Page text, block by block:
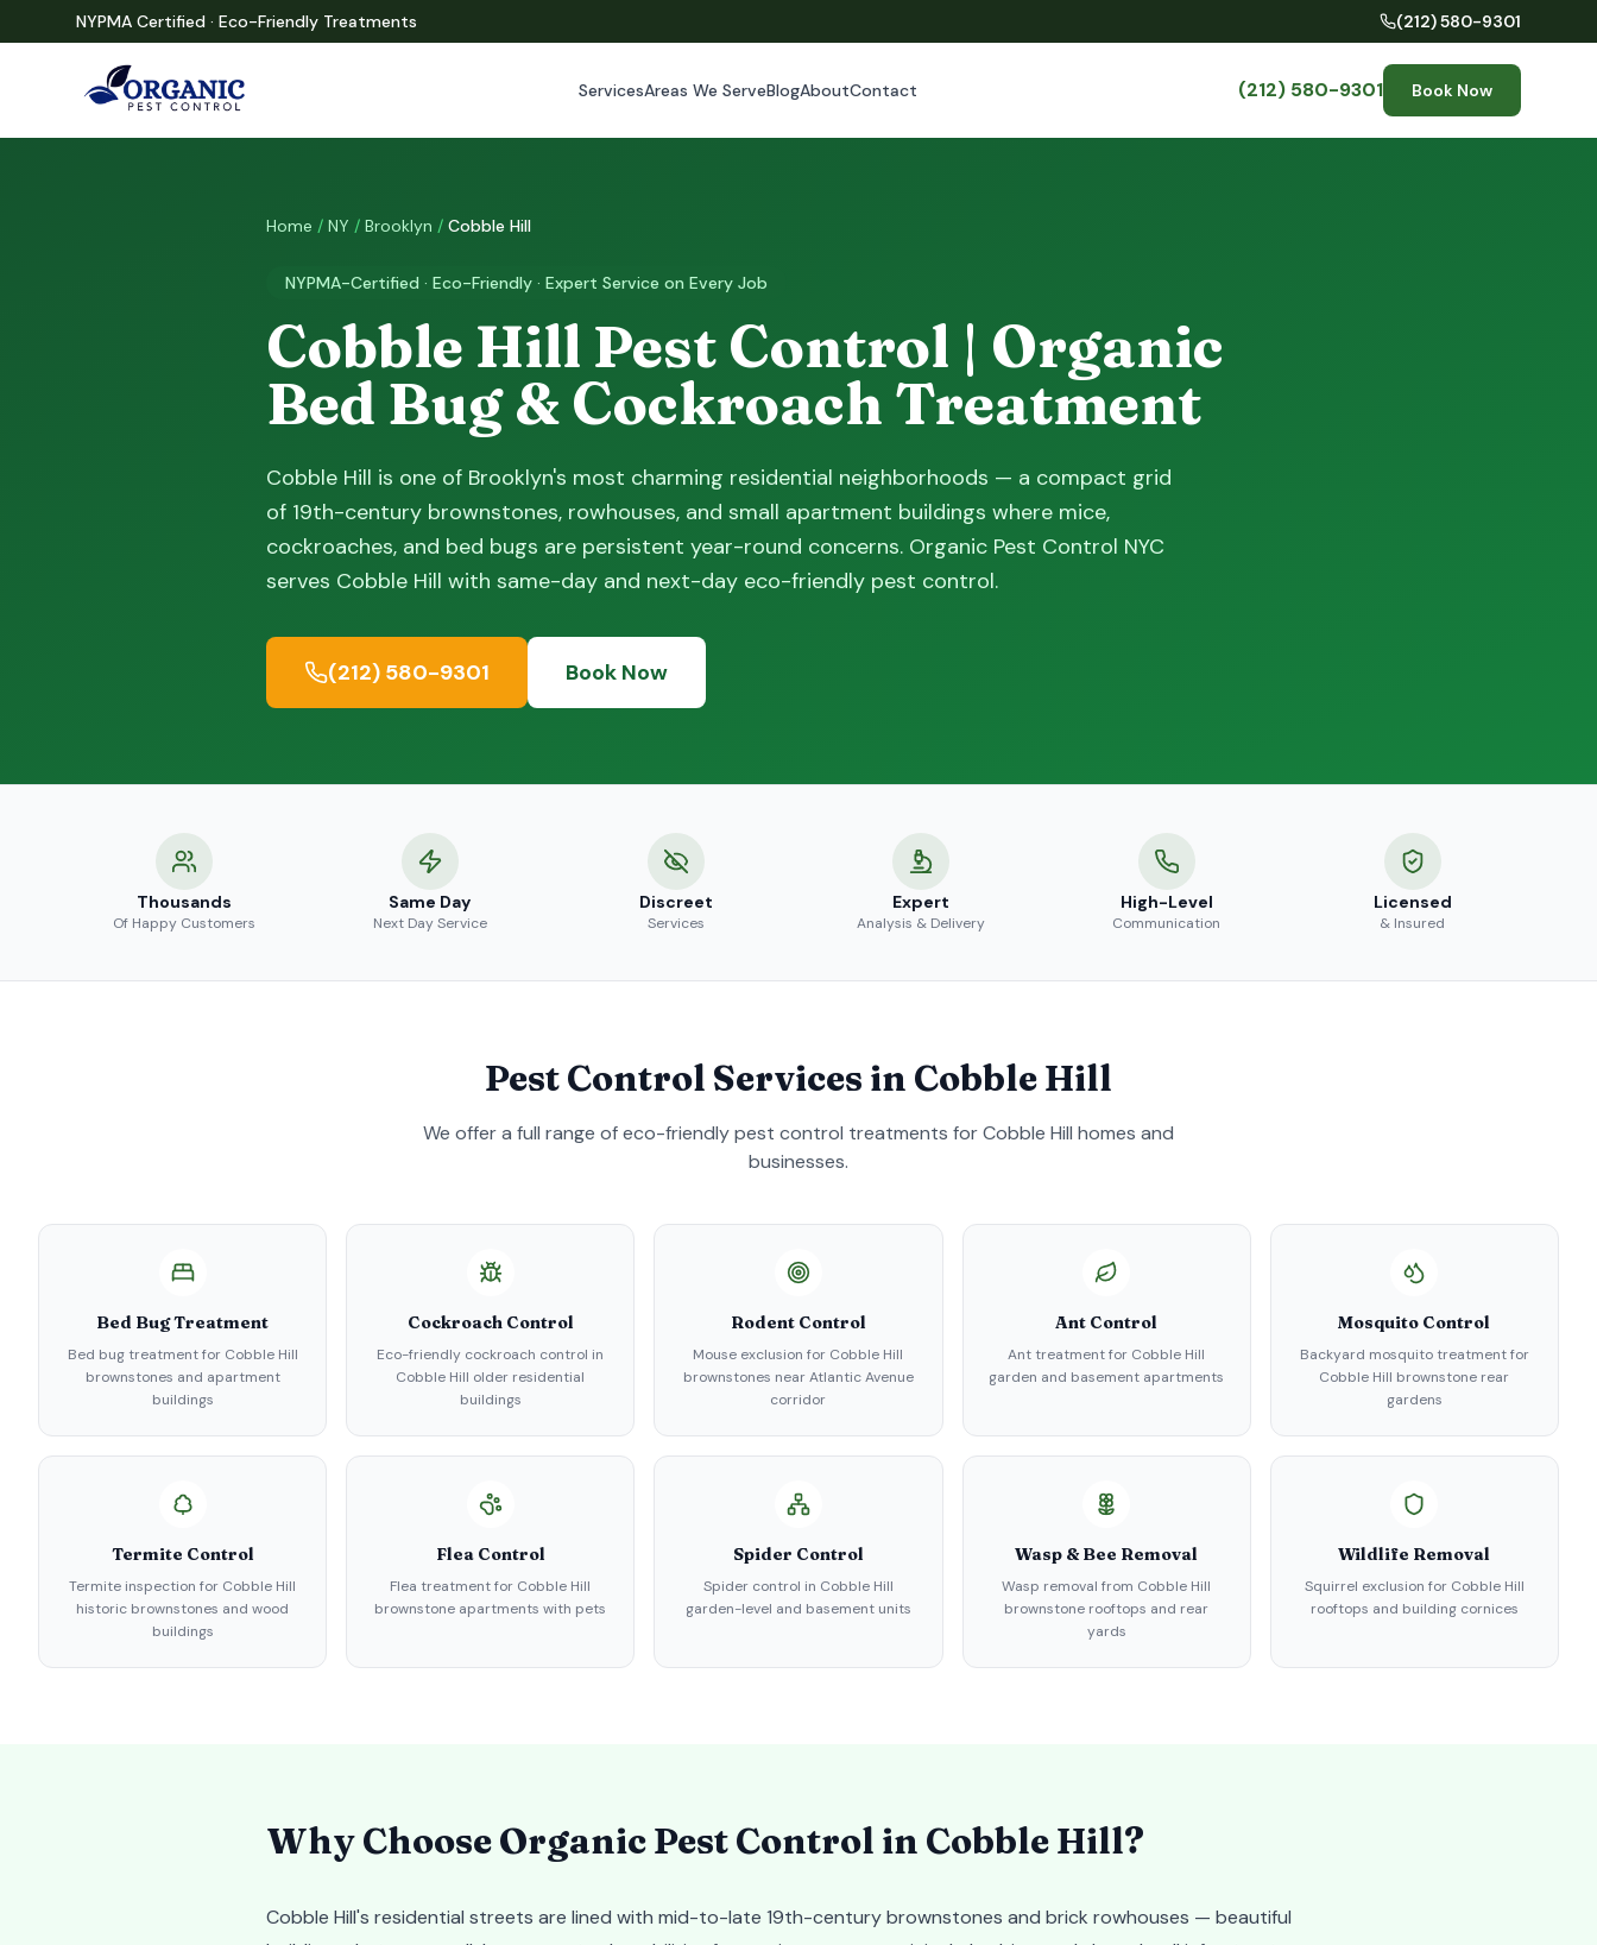
NYPMA Certified · Eco-Friendly Treatments (212) 580-9301
ServicesAreas We ServeBlogAboutContact (212) 580-9301 Book Now
Home / NY / Brooklyn / Cobble Hill
NYPMA-Certified · Eco-Friendly · Expert Service on Every Job
Cobble Hill Pest Control | Organic
Bed Bug & Cockroach Treatment
Cobble Hill is one of Brooklyn's most charming residential neighborhoods — a compact grid
of 19th-century brownstones, rowhouses, and small apartment buildings where mice,
cockroaches, and bed bugs are persistent year-round concerns. Organic Pest Control NYC
serves Cobble Hill with same-day and next-day eco-friendly pest control.
(212) 580-9301 Book Now
Thousands
Of Happy Customers
Same Day
Next Day Service
Discreet
Services
Expert
Analysis & Delivery
High-Level
Communication
Licensed
& Insured
Pest Control Services in Cobble Hill
We offer a full range of eco-friendly pest control treatments forCobble Hill homes and
businesses.
Bed Bug Treatment
Bed bug treatment for Cobble Hill
brownstones and apartment
buildings
Cockroach Control
Eco-friendly cockroach control in
Cobble Hill older residential
buildings
Rodent Control
Mouse exclusion for Cobble Hill
brownstones near Atlantic Avenue
corridor
Ant Control
Ant treatment for Cobble Hill
garden and basement apartments
Mosquito Control
Backyard mosquito treatment for
Cobble Hill brownstone rear
gardens
Termite Control
Termite inspection for Cobble Hill
historic brownstones and wood
buildings
Flea Control
Flea treatment for Cobble Hill
brownstone apartments with pets
Spider Control
Spider control in Cobble Hill
garden-level and basement units
Wasp & Bee Removal
Wasp removal from Cobble Hill
brownstone rooftops and rear
yards
Wildlife Removal
Squirrel exclusion for Cobble Hill
rooftops and building cornices
Why Choose Organic Pest Control in Cobble Hill?
Cobble Hill's residential streets are lined with mid-to-late 19th-century brownstones and brick rowhouses — beautiful